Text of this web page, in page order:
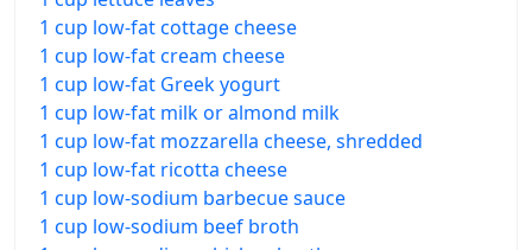
1 cup low-fat cottage cheese
1 cup low-fat cream cheese
1 cup low-fat Greek yogurt
1 cup low-fat milk or almond milk
1 cup low-fat mozzarella cheese, shredded
1 cup low-fat ricotta cheese
1 cup low-sodium barbecue sauce
1 cup low-sodium beef broth